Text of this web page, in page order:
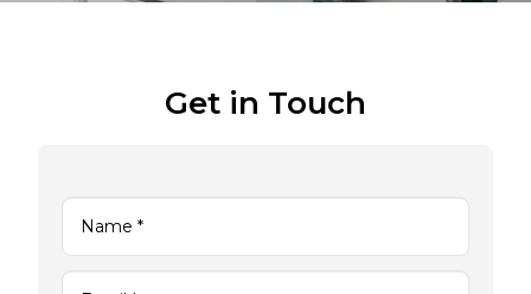
Get in Touch